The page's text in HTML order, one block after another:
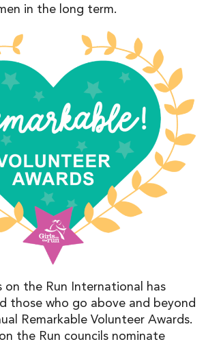
in the long term.
on the Run International has
those who go above and beyond
Remarkable Volunteer Awards.
the Run councils nominate